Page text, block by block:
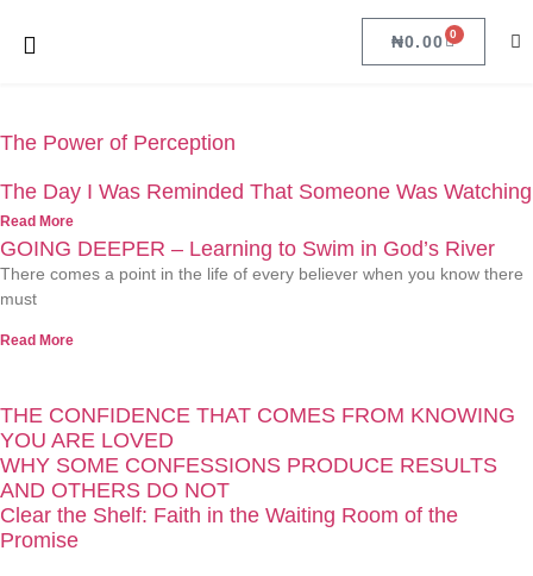
₦0.00 0
The Power of Perception
The Day I Was Reminded That Someone Was Watching
Read More
GOING DEEPER – Learning to Swim in God’s River
There comes a point in the life of every believer when you know there
must
Read More
THE CONFIDENCE THAT COMES FROM KNOWING
YOU ARE LOVED
WHY SOME CONFESSIONS PRODUCE RESULTS
AND OTHERS DO NOT
Clear the Shelf: Faith in the Waiting Room of the
Promise